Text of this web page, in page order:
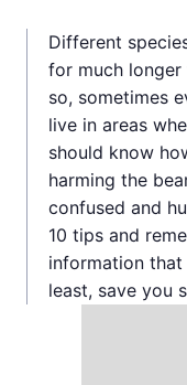
Different
for much longer
so, sometimes
live in areas
should know
harming the
confused and
10 tips and
information
least, save you